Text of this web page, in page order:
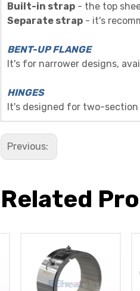
Built-in strap - the top
Separate strap - it's
BENT-UP FLANGE
It's for narrower designs,
HINGES
It's designed for two-section
Previous:
Related